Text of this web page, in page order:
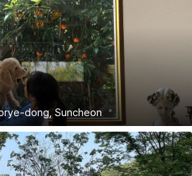
dong, Suncheon